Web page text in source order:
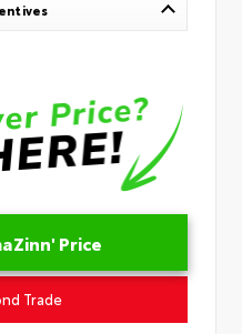
Price
Trade